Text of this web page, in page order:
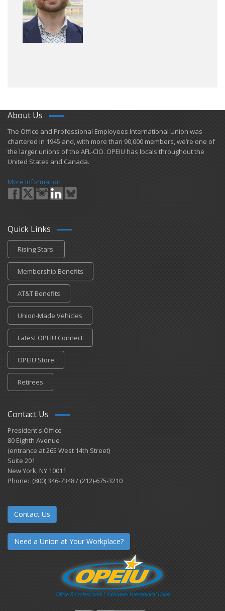
About Us
​The Office and Professional Employees International Union was
chartered in 1945 and​, with more than ​90,000 members, we’re one of
the larger unions of the AFL-CIO. OPEIU has locals ​throughout the
United States and Canada.
More Information
Quick Links
Rising Stars
Membership Benefits
AT&T Benefits
Union-Made Vehicles
Latest OPEIU Connect
OPEIU Store
Retirees
Contact Us
President's Office
80 Eighth Avenue
(entrance at 265 West 14th Street)
Suite 201
New York, NY 10011
Phone: (800) 346-7348 / (212)-675-3210
Contact Us
Need a Union at Your Workplace?